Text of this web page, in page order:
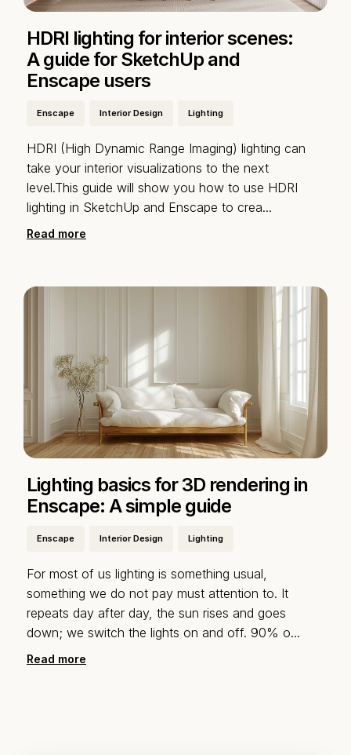
HDRI lighting for interior scenes:
A guide for SketchUp and
Enscape users
Enscape Interior Design Lighting
HDRI (High Dynamic Range Imaging) lighting can
take your interior visualizations to the next
level.This guide will show you how to use HDRI
lighting in SketchUp and Enscape to crea...
Read more
Lighting basics for 3D rendering in
Enscape: A simple guide
Enscape Interior Design Lighting
For most of us lighting is something usual,
something we do not pay must attention to. It
repeats day after day, the sun rises and goes
down; we switch the lights on and off. 90% o...
Read more